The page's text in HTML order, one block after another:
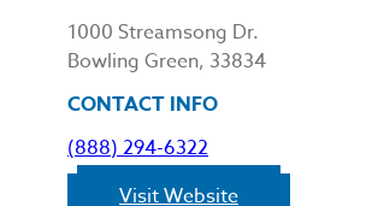
1000 Streamsong Dr.
Bowling Green, 33834
CONTACT INFO
(888) 294-6322
Visit Website